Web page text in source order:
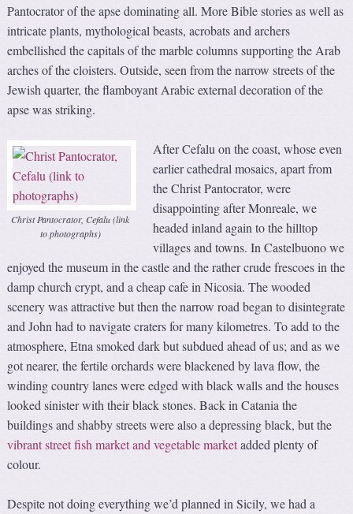
Pantocrator of the apse dominating all. More Bible stories as well as
intricate plants, mythological beasts, acrobats and archers
embellished the capitals of the marble columns supporting the Arab
arches of the cloisters. Outside, seen from the narrow streets of the
Jewish quarter, the flamboyant Arabic external decoration of the
apse was striking.
Christ Pantocrator, Cefalu (link
to photographs)
After Cefalu on the coast, whose even
earlier cathedral mosaics, apart from
the Christ Pantocrator, were
disappointing after Monreale, we
headed inland again to the hilltop
villages and towns. In Castelbuono we
enjoyed the museum in the castle and the rather crude frescoes in the
damp church crypt, and a cheap cafe in Nicosia. The wooded
scenery was attractive but then the narrow road began to disintegrate
and John had to navigate craters for many kilometres. To add to the
atmosphere, Etna smoked dark but subdued ahead of us; and as we
got nearer, the fertile orchards were blackened by lava flow, the
winding country lanes were edged with black walls and the houses
looked sinister with their black stones. Back in Catania the
buildings and shabby streets were also a depressing black, but the
vibrant street fish market and vegetable marketadded plenty of
colour.
Despite not doing everything we’d planned in Sicily, we had a